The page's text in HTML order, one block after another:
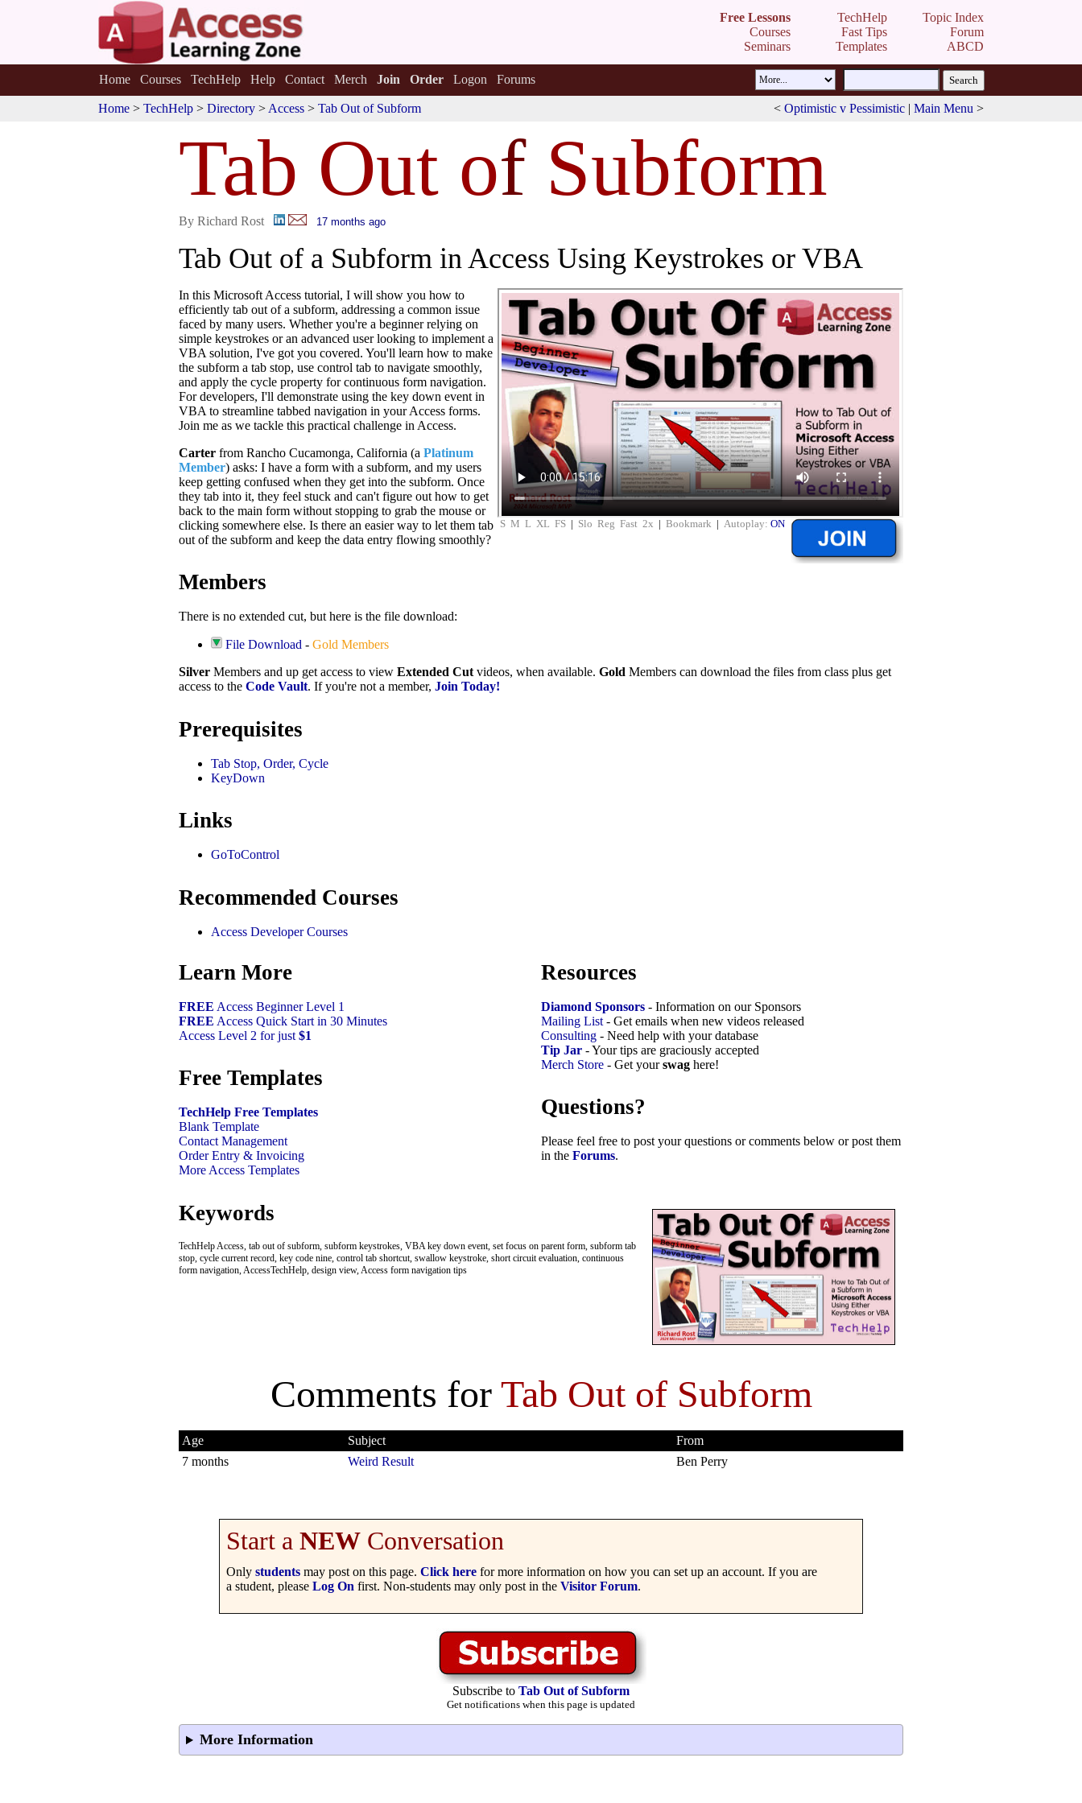
Free Lessons
Courses
Seminars
TechHelp
Fast Tips
Templates
Topic Index
Forum
ABCD
Home Courses TechHelp Help Contact Merch Join Order Logon Forums
Home > TechHelp > Directory > Access > Tab Out of Subform < Optimistic v Pessimistic | Main Menu >
Tab Out ofSubform
By Richard Rost 17 months ago
Tab Out of a Subform in Access Using Keystrokes or VBA
S M L XL FS | Slo Reg Fast 2x | Bookmark | Autoplay: ON
In this Microsoft Access tutorial, I will show you how to
efficiently tab out of a subform, addressing a common issue
faced by many users. Whether you're a beginner relying on
simple keystrokes or an advanced user looking to implement a
VBA solution, I've got you covered. You'll learn how to make
the subform a tab stop, use control tab to navigate smoothly,
and apply the cycle property for continuous form navigation.
For developers, I'll demonstrate using the key down event in
VBA to streamline tabbed navigation in your Access forms.
Join me as we tackle this practical challenge in Access.
Carter from Rancho Cucamonga, California (a Platinum
Member) asks: I have a form with a subform, and my users
keep getting confused when they get into the subform. Once
they tab into it, they feel stuck and can't figure out how to get
back to the main form without stopping to grab the mouse or
clicking somewhere else. Is there an easier way to let them tab
out of the subform and keep the data entry flowing smoothly?
Members
There is no extended cut, but here is the file download:
File Download -Gold Members
Silver Members and up get access to view Extended Cutvideos, when available. Gold Members can download the files from class plus get
access to the Code Vault. If you're not a member, Join Today!
Prerequisites
Tab Stop, Order, Cycle
KeyDown
Links
GoToControl
Recommended Courses
Access Developer Courses
Learn More
FREE Access Beginner Level 1
FREE Access Quick Start in 30 Minutes
Access Level 2 for just $1
Free Templates
TechHelp Free Templates
Blank Template
Contact Management
Order Entry & Invoicing
More Access Templates
Resources
Diamond Sponsors - Information on our Sponsors
Mailing List - Get emails when new videos released
Consulting - Need help with your database
Tip Jar - Your tips are graciously accepted
Merch Store - Get yourswag here!
Questions?
Please feel free to post your questions or comments below or post them
in the Forums.
Keywords
TechHelp Access, tab out of subform, subform keystrokes, VBA key down event, set focus on parent form, subform tab
stop, cycle current record, key code nine, control tab shortcut, swallow keystroke, short circuit evaluation, continuous
form navigation, AccessTechHelp, design view, Access form navigation tips
Comments for Tab Out of Subform
Age Subject
From
7 months
Weird Result Ben Perry
Start a NEW Conversation
Only students may post on this page. Click here for more information on how you can set up an account. If you are
a student, please Log On first. Non-students may only post in the Visitor Forum.
Subscribe to Tab Out of Subform
Get notifications when this page is updated
More Information